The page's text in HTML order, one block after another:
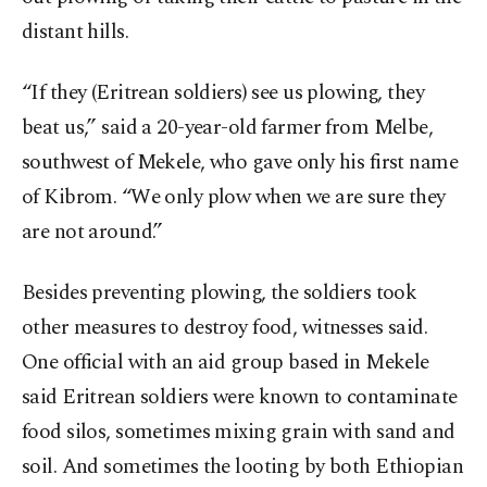
distant hills.
“If they (Eritrean soldiers) see us plowing, they
beat us,” said a 20-year-old farmer from Melbe,
southwest of Mekele, who gave only his first name
of Kibrom. “We only plow when we are sure they
are not around.”
Besides preventing plowing, the soldiers took
other measures to destroy food, witnesses said.
One official with an aid group based in Mekele
said Eritrean soldiers were known to contaminate
food silos, sometimes mixing grain with sand and
soil. And sometimes the looting by both Ethiopian